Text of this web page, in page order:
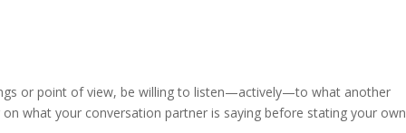
or point of view, be willing to listen—actively—to what another
what your conversation partner is saying before stating your own